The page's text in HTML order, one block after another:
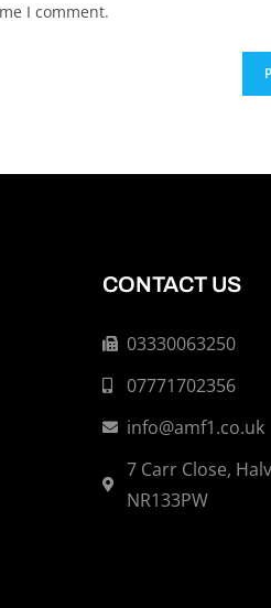
I comment.
CONTACT US
03330063250
07771702356
info@amf1.co.uk
7 Carr Close,
NR133PW